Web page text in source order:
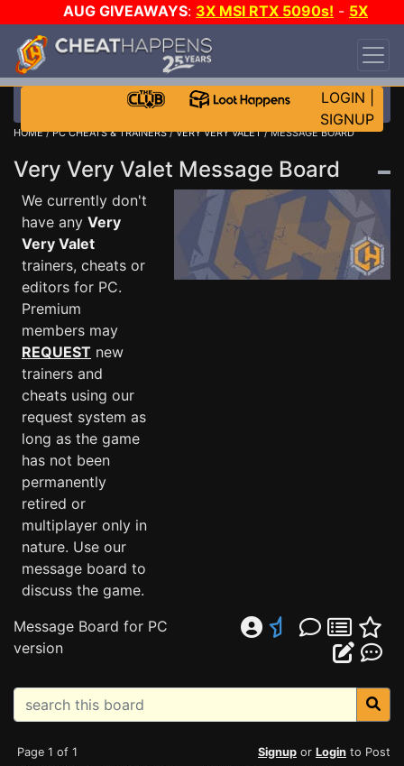
AUG GIVEAWAYS: 3X MSI RTX 5090s! - 5X
$1000 STEAM WALLET!
DAY!
WANT EVEN MORE CH?
LOGIN
SIGNUP
HOME/PC CHEATS & TRAINERS/VERY VERY VALET/ MESSAGE BOARD
Very Very Valet Message Board
We currently don't
have any Very
Very Valet
trainers, cheats or
editors for PC.
Premium
members may
REQUEST new
trainers and
cheats using our
request system as
long as the game
has not been
permanently
retired or
multiplayer only in
nature. Use our
message board to
discuss the game.
Message Board for PC
version
Page 1 of 1 Signup or Login to Post